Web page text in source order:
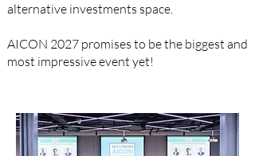
alternative investments space. ​
​AICON 2027 promises to be the biggest and
most impressive event yet!